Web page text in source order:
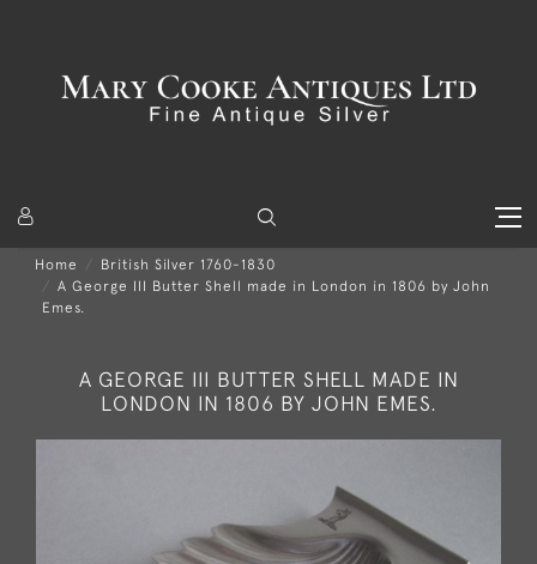
Home
British Silver 1760-1830
A George III Butter Shell made in London in 1806 by John
Emes.
A GEORGE III BUTTER SHELL MADE IN
LONDON IN 1806 BY JOHN EMES.